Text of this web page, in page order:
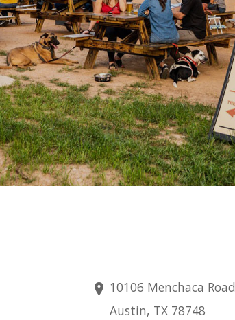
10106 Menchaca Road
Austin, TX 78748